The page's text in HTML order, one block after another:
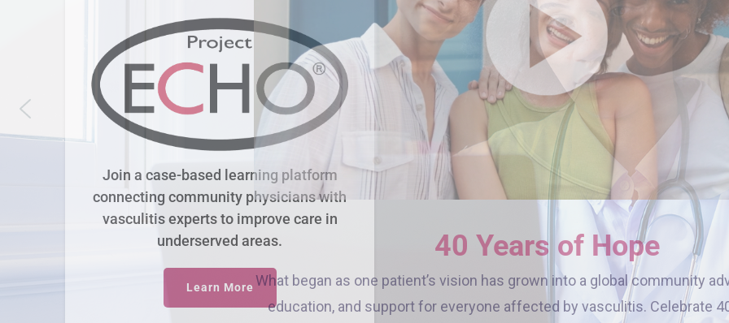
Join a case-based learning platform
connecting community physicians with
vasculitis experts to improve care in
underserved areas.
Learn More